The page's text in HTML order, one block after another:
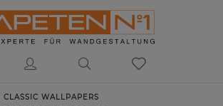
CLASSIC WALLPAPERS